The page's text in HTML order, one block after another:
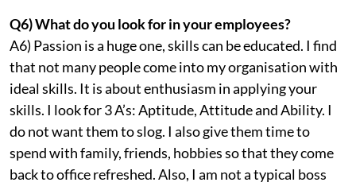
Q6) What do you look for in your employees?
A6) Passion is a huge one, skills can be educated. I find
that not many people come into my organisation with
ideal skills. It is about enthusiasm in applying your
skills. I look for 3 A’s: Aptitude, Attitude and Ability. I
do not want them to slog. I also give them time to
spend with family, friends, hobbies so that they come
back to office refreshed. Also, I am not a typical boss